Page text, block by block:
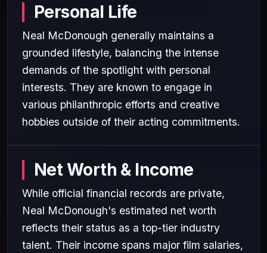
Personal Life
Neal McDonough generally maintains a
grounded lifestyle, balancing the intense
demands of the spotlight with personal
interests. They are known to engage in
various philanthropic efforts and creative
hobbies outside of their acting commitments.
Net Worth & Income
While official financial records are private,
Neal McDonough's estimated net worth
reflects their status as a top-tier industry
talent. Their income spans major film salaries,